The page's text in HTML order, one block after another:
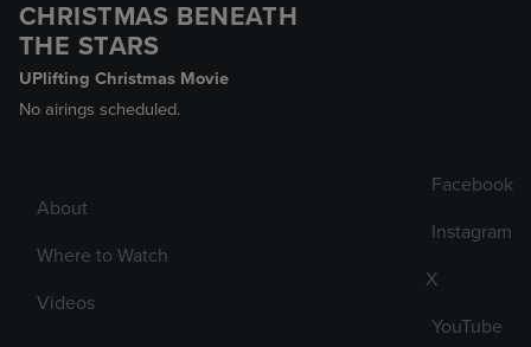
CHRISTMAS BENEATH
THE STARS
UPlifting Christmas Movie
No airings scheduled.
About
Where to Watch
Videos
Facebook
Instagram
X
YouTube